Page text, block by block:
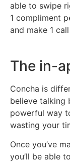
able to swipe
1 compliment
and make 1
The in-
Concha is
believe talking
powerful way
wasting your
Once you’ve
you’ll be able